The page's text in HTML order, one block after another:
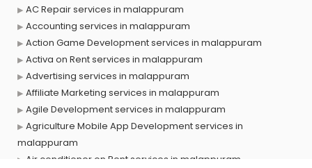
AC Repair services in malappuram
Accounting services in malappuram
Action Game Development services in malappuram
Activa on Rent services in malappuram
Advertising services in malappuram
Affiliate Marketing services in malappuram
Agile Development services in malappuram
Agriculture Mobile App Development services in
malappuram
Air conditioner on Rent services in malappuram